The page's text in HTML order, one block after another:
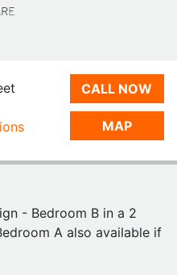
be processed directly
with any questions- I am
info so you can reach out
CALL NOW
MAP
- Bedroom B in a 2
A also available if